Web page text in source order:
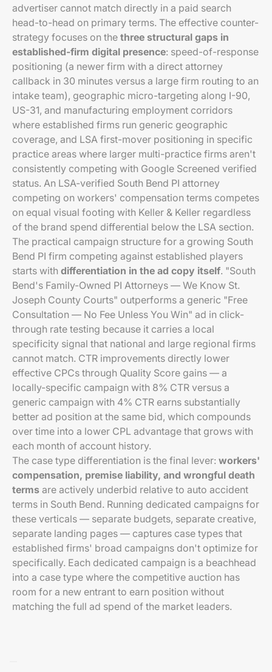
advertiser cannot match directly in a paid search
head-to-head on primary terms. The effective counter-
strategy focuses on the three structural gaps in
established-firm digital presence: speed-of-response
positioning (a newer firm with a direct attorney
callback in 30 minutes versus a large firm routing to an
intake team), geographic micro-targeting along I-90,
US-31, and manufacturing employment corridors
where established firms run generic geographic
coverage, and LSA first-mover positioning in specific
practice areas where larger multi-practice firms aren't
consistently competing with Google Screened verified
status. An LSA-verified South Bend PI attorney
competing on workers' compensation terms competes
on equal visual footing with Keller & Keller regardless
of the brand spend differential below the LSA section.
The practical campaign structure for a growing South
Bend PI firm competing against established players
starts with differentiation in the ad copy itself. "South
Bend's Family-Owned PI Attorneys — We Know St.
Joseph County Courts" outperforms a generic "Free
Consultation — No Fee Unless You Win" ad in click-
through rate testing because it carries a local
specificity signal that national and large regional firms
cannot match. CTR improvements directly lower
effective CPCs through Quality Score gains — a
locally-specific campaign with 8% CTR versus a
generic campaign with 4% CTR earns substantially
better ad position at the same bid, which compounds
over time into a lower CPL advantage that grows with
each month of account history.
The case type differentiation is the final lever: workers'
compensation, premise liability, and wrongful death
terms are actively underbid relative to auto accident
terms in South Bend. Running dedicated campaigns for
these verticals — separate budgets, separate creative,
separate landing pages — captures case types that
established firms' broad campaigns don't optimize for
specifically. Each dedicated campaign is a beachhead
into a case type where the competitive auction has
room for a new entrant to earn position without
matching the full ad spend of the market leaders.